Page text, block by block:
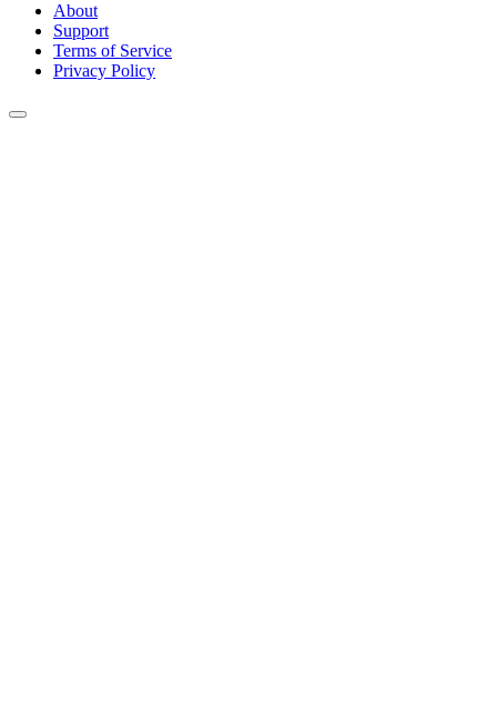
About
Support
Terms of Service
Privacy Policy